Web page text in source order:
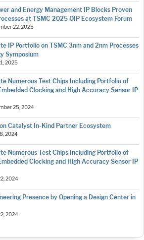
and Energy Management IP Blocks Proven
at TSMC 2025 OIP Ecosystem Forum
22, 2025
IP Portfolio on TSMC 3nm and 2nm Processes
Symposium
2025
Numerous Test Chips Including Portfolio of
Clocking and High Accuracy Sensor IP
25, 2024
Catalyst In-Kind Partner Ecosystem
2024
Numerous Test Chips Including Portfolio of
Clocking and High Accuracy Sensor IP
2024
Presence by Opening a Design Center in
2024